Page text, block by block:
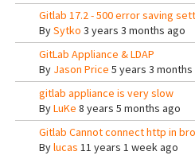
Gitlab 17.2 - 500 error saving
BySytko 3 years 3 months ago
GitLab Appliance & LDAP
By Jason Price 5 years 3 months
gitlab appliance is very slow
ByLuKe 8 years 5 months ago
Gitlab Cannot connect http in
Bylucas 11 years 1 week ago